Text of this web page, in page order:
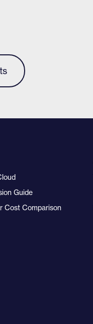
Guide
Cost Comparison